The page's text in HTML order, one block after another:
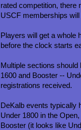
rated competition, there
USCF memberships
Players will get a whole
before the clock starts
Multiple sections
1600 and Booster --
registrations received.
DeKalb events typically
Under 1800 in the
Booster (it looks like